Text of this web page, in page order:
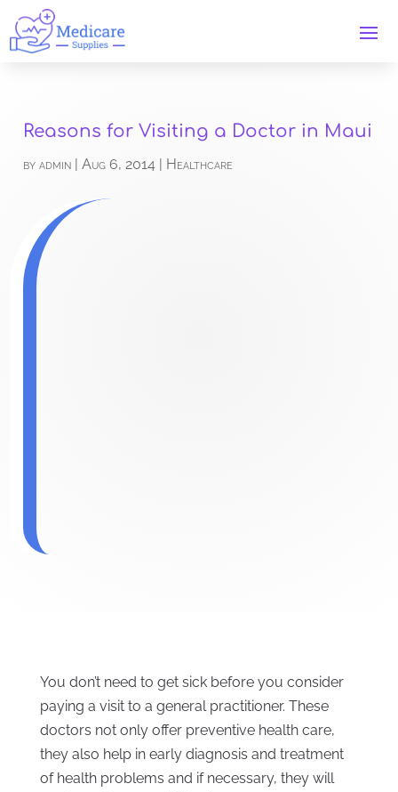
Reasons for Visiting a Doctor in Maui
byadmin |Aug 6, 2014 Healthcare
You don’t need to get sick before you consider
paying a visit to a general practitioner. These
doctors not only offer preventive health care,
they also help in early diagnosis and treatment
of health problems and if necessary, they will